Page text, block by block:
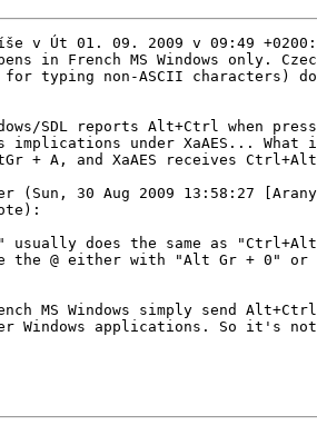
v Út 01. 09. 2009 v 09:49 +0200:
in French MS Windows only.
typing non-ASCII characters)
SDL reports Alt+Ctrl when
implications under XaAES...
+ A, and XaAES receives
(Sun, 30 Aug 2009 13:58:27
usually does the same as
the @ either with "Alt Gr + 0"
MS Windows simply send
Windows applications. So it's not